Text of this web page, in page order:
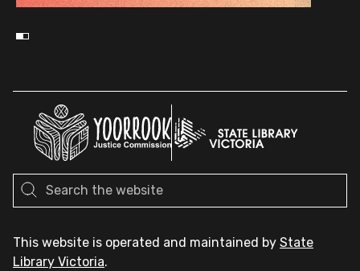
This website is operated and maintained by State
Library Victoria.